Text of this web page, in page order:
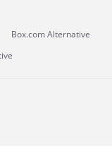
Box.com Alternative